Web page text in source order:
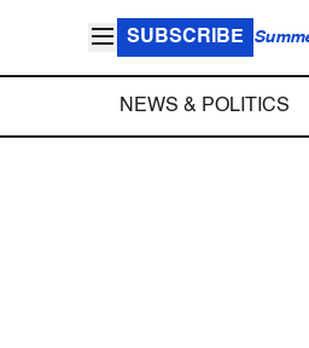
SUBSCRIBE
NEWS & POLITICS